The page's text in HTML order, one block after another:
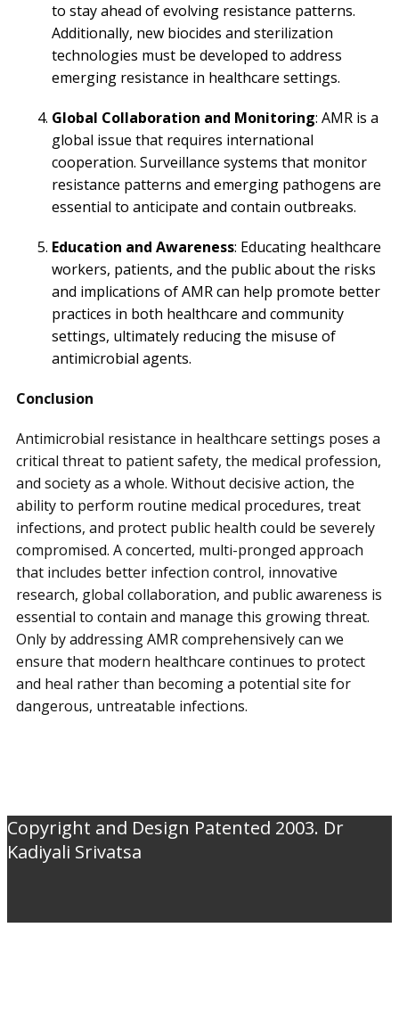
to stay ahead of evolving resistance patterns.
Additionally, new biocides and sterilization
technologies must be developed to address
emerging resistance in healthcare settings.
Global Collaboration and Monitoring: AMR is a
global issue that requires international
cooperation. Surveillance systems that monitor
resistance patterns and emerging pathogens are
essential to anticipate and contain outbreaks.
Education and Awareness: Educating healthcare
workers, patients, and the public about the risks
and implications of AMR can help promote better
practices in both healthcare and community
settings, ultimately reducing the misuse of
antimicrobial agents.
Conclusion
Antimicrobial resistance in healthcare settings poses a
critical threat to patient safety, the medical profession,
and society as a whole. Without decisive action, the
ability to perform routine medical procedures, treat
infections, and protect public health could be severely
compromised. A concerted, multi-pronged approach
that includes better infection control, innovative
research, global collaboration, and public awareness is
essential to contain and manage this growing threat.
Only by addressing AMR comprehensively can we
ensure that modern healthcare continues to protect
and heal rather than becoming a potential site for
dangerous, untreatable infections.
Copyright and Design Patented 2003. Dr
Kadiyali Srivatsa